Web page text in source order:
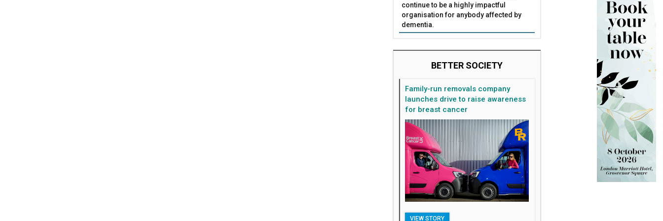
continue to be a highly impactful
organisation for anybody affected by
dementia.
BETTER SOCIETY
Family-run removals company
launches drive to raise awareness
for breast cancer
VIEW STORY